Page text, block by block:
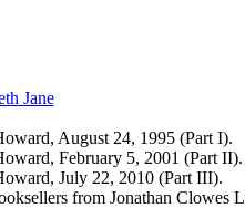
Jane(Opens in new tab)
August 24, 1995 (Part I).
February 5, 2001 (Part II).
July 22, 2010 (Part III).
from Jonathan Clowes